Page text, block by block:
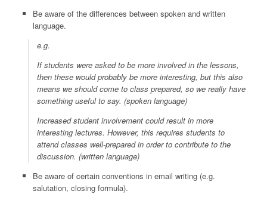
Be aware of the differences between spoken and written
language.
e.g.
If students were asked to be more involved in the lessons,
then these would probably be more interesting, but this also
means we should come to class prepared, so we really have
something useful to say. (spoken language)
Increased student involvement could result in more
interesting lectures. However, this requires students to
attend classes well-prepared in order to contribute to the
discussion. (written language)
Be aware of certain conventions in email writing (e.g.
salutation, closing formula).